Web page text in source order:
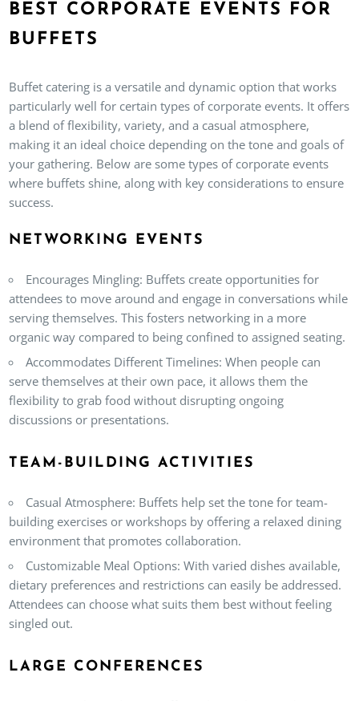
BEST CORPORATE EVENTS FOR
BUFFETS
Buffet catering is a versatile and dynamic option that works
particularly well for certain types of corporate events. It offers
a blend of flexibility, variety, and a casual atmosphere,
making it an ideal choice depending on the tone and goals of
your gathering. Below are some types of corporate events
where buffets shine, along with key considerations to ensure
success.
NETWORKING EVENTS
Encourages Mingling: Buffets create opportunities for
attendees to move around and engage in conversations while
serving themselves. This fosters networking in a more
organic way compared to being confined to assigned seating.
Accommodates Different Timelines: When people can
serve themselves at their own pace, it allows them the
flexibility to grab food without disrupting ongoing
discussions or presentations.
TEAM-BUILDING ACTIVITIES
Casual Atmosphere: Buffets help set the tone for team-
building exercises or workshops by offering a relaxed dining
environment that promotes collaboration.
Customizable Meal Options: With varied dishes available,
dietary preferences and restrictions can easily be addressed.
Attendees can choose what suits them best without feeling
singled out.
LARGE CONFERENCES